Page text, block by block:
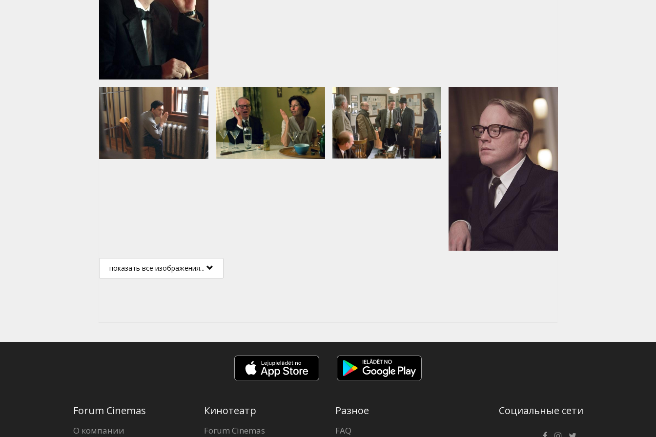
показать все изображения...
Forum Cinemas
О компании
Кинотеатр
Forum Cinemas
Разное
FAQ
Социальные сети